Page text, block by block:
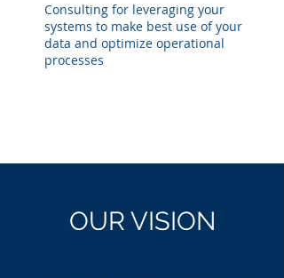
Consulting for leveraging your
systems to make best use of your
data and optimize operational
processes
OUR VISION